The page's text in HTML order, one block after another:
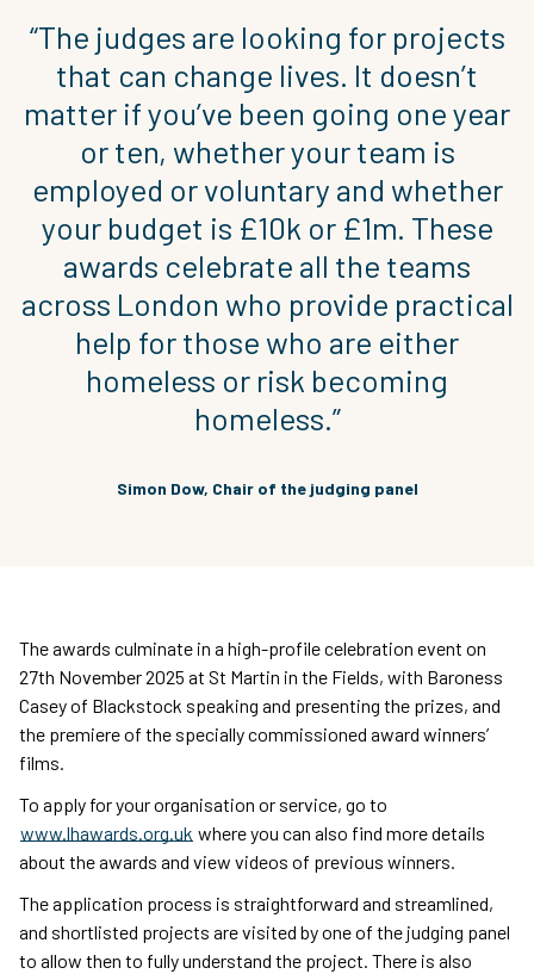
“The judges are looking for projects
that can change lives. It doesn’t
matter if you’ve been going one year
or ten, whether your team is
employed or voluntary and whether
your budget is £10k or £1m. These
awards celebrate all the teams
across London who provide practical
help for those who are either
homeless or risk becoming
homeless.”
Simon Dow, Chair of the judging panel
The awards culminate in a high-profile celebration event on
27th November 2025 at St Martin in the Fields, with Baroness
Casey of Blackstock speaking and presenting the prizes, and
the premiere of the specially commissioned award winners’
films.
To apply for your organisation or service, go to
www.lhawards.org.uk where you can also find more details
about the awards and view videos of previous winners.
The application process is straightforward and streamlined,
and shortlisted projects are visited by one of the judging panel
to allow then to fully understand the project. There is also